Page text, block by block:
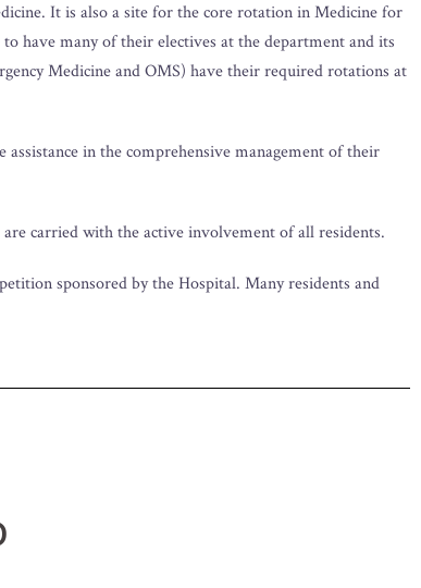
It is also a site for the core rotation in Medicine for
have many of their electives at the department and its
Medicine and OMS) have their required rotations at
in the comprehensive management of their
carried with the active involvement of all residents.
sponsored by the Hospital. Many residents and